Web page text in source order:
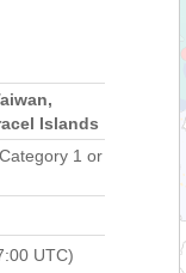
Islands
1 or
UTC)